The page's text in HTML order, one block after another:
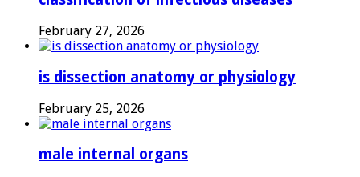
February 27, 2026
is dissection anatomy or physiology
February 25, 2026
male internal organs